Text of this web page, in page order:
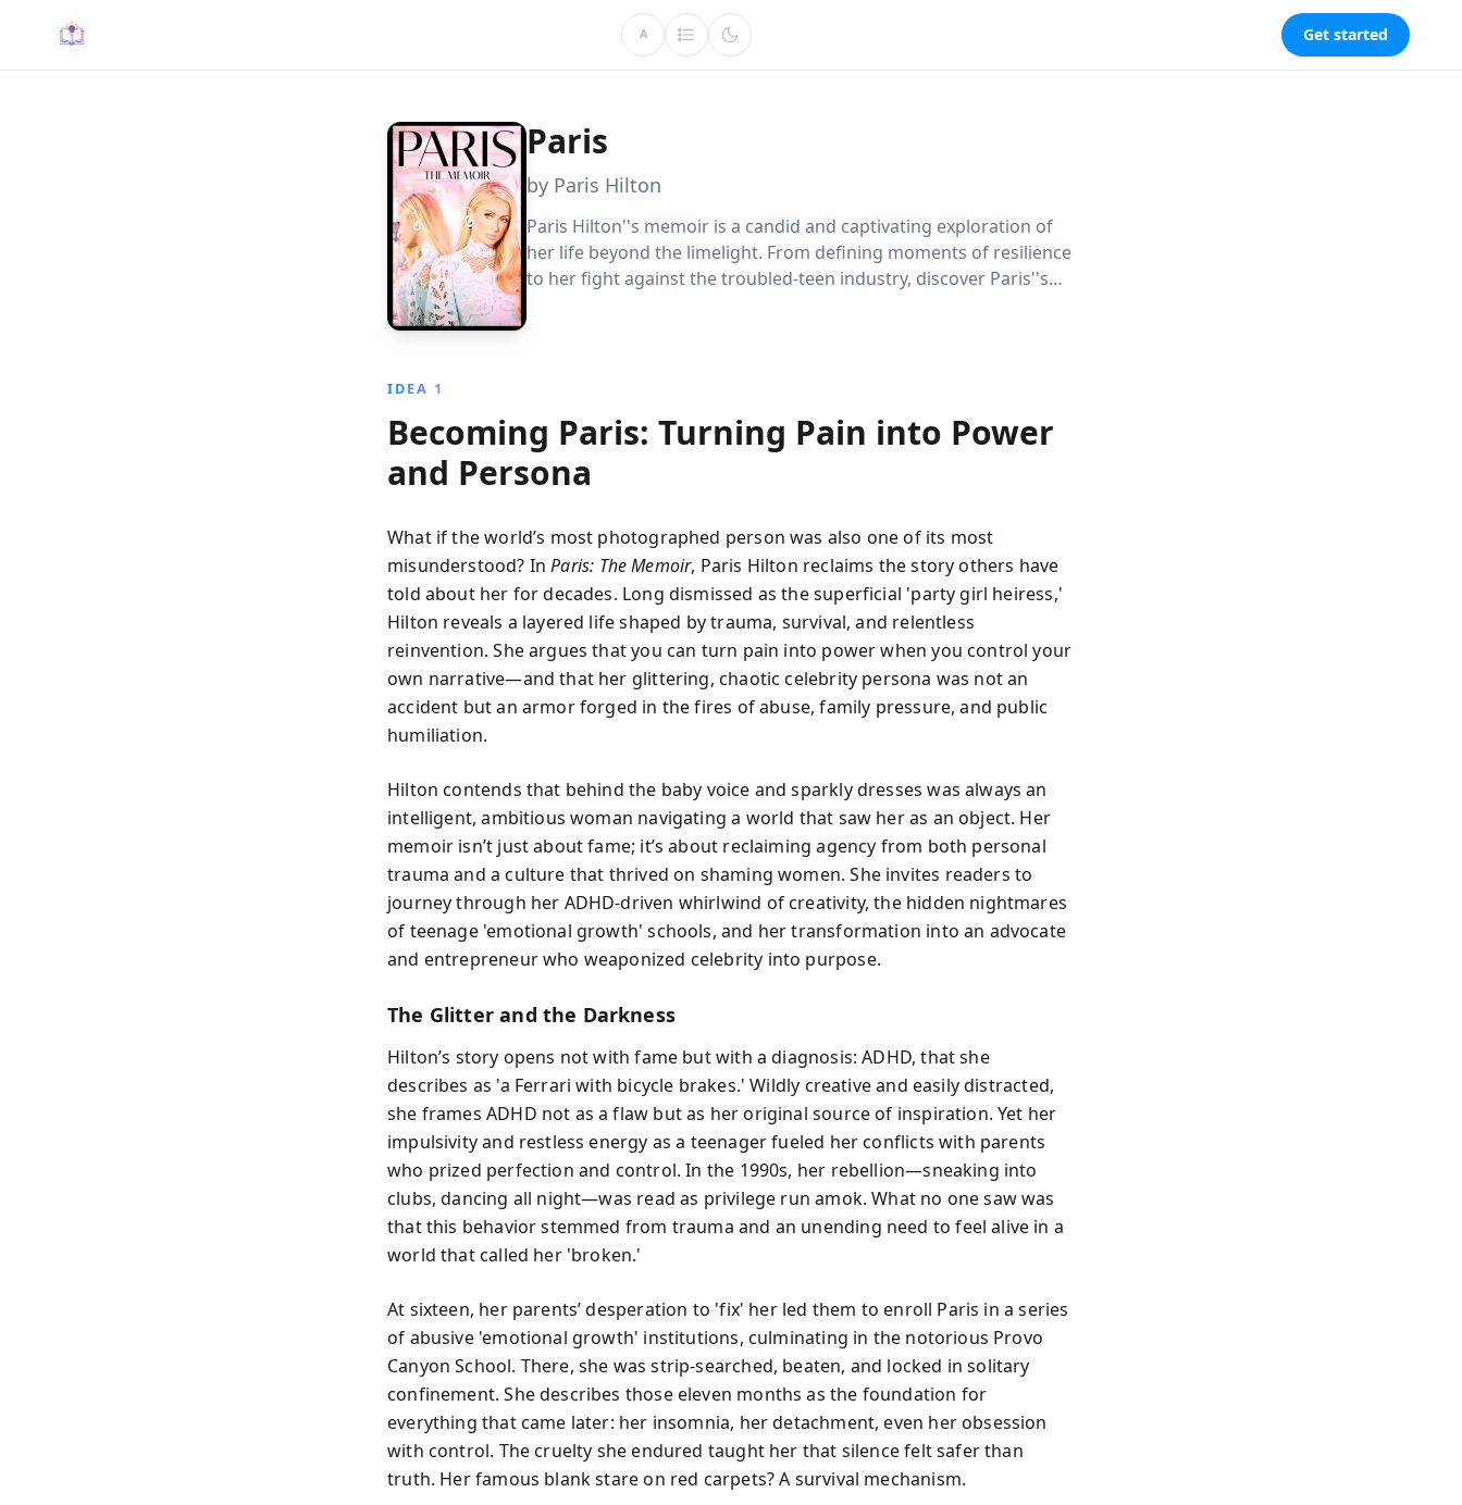
A Get started
Paris
by Paris Hilton
Paris Hilton''s memoir is a candid and captivating exploration of
her life beyond the limelight. From defining moments of resilience
to her fight against the troubled-teen industry, discover Paris''s
IDEA 1
Becoming Paris: Turning Pain into Power
and Persona
What if the world’s most photographed person was also one of its most
misunderstood? InParis: The Memoir, Paris Hilton reclaims the story others have
told about her for decades. Long dismissed as the superficial 'party girl heiress,'
Hilton reveals a layered life shaped by trauma, survival, and relentless
reinvention. She argues that you can turn pain into power when you control your
own narrative—and that her glittering, chaotic celebrity persona was not an
accident but an armor forged in the fires of abuse, family pressure, and public
humiliation.
Hilton contends that behind the baby voice and sparkly dresses was always an
intelligent, ambitious woman navigating a world that saw her as an object. Her
memoir isn’t just about fame; it’s about reclaiming agency from both personal
trauma and a culture that thrived on shaming women. She invites readers to
journey through her ADHD-driven whirlwind of creativity, the hidden nightmares
of teenage 'emotional growth' schools, and her transformation into an advocate
and entrepreneur who weaponized celebrity into purpose.
The Glitter and the Darkness
Hilton’s story opens not with fame but with a diagnosis: ADHD, that she
describes as 'a Ferrari with bicycle brakes.' Wildly creative and easily distracted,
she frames ADHD not as a flaw but as her original source of inspiration. Yet her
impulsivity and restless energy as a teenager fueled her conflicts with parents
who prized perfection and control. In the 1990s, her rebellion—sneaking into
clubs, dancing all night—was read as privilege run amok. What no one saw was
that this behavior stemmed from trauma and an unending need to feel alive in a
world that called her 'broken.'
At sixteen, her parents’ desperation to 'fix' her led them to enroll Paris in a series
of abusive 'emotional growth' institutions, culminating in the notorious Provo
Canyon School. There, she was strip-searched, beaten, and locked in solitary
confinement. She describes those eleven months as the foundation for
everything that came later: her insomnia, her detachment, even her obsession
with control. The cruelty she endured taught her that silence felt safer than
truth. Her famous blank stare on red carpets? A survival mechanism.